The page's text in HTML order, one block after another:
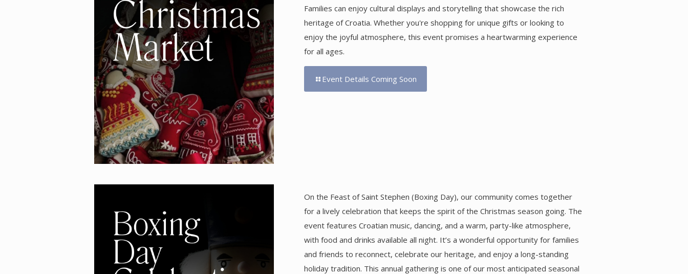
Families can enjoy cultural displays and storytelling that showcase the rich
heritage of Croatia. Whether you're shopping for unique gifts or looking to
enjoy the joyful atmosphere, this event promises a heartwarming experience
for all ages.
Event Details Coming Soon
On the Feast of Saint Stephen (Boxing Day), our community comes together
for a lively celebration that keeps the spirit of the Christmas season going. The
event features Croatian music, dancing, and a warm, party-like atmosphere,
with food and drinks available all night. It’s a wonderful opportunity for families
and friends to reconnect, celebrate our heritage, and enjoy a long-standing
holiday tradition. This annual gathering is one of our most anticipated seasonal